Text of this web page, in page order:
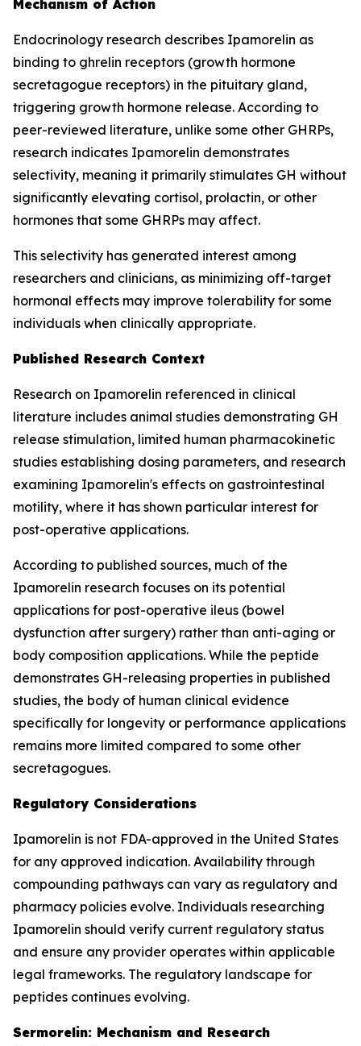
Mechanism of Action
Endocrinology research describes Ipamorelin as
binding to ghrelin receptors (growth hormone
secretagogue receptors) in the pituitary gland,
triggering growth hormone release. According to
peer-reviewed literature, unlike some other GHRPs,
research indicates Ipamorelin demonstrates
selectivity, meaning it primarily stimulates GH without
significantly elevating cortisol, prolactin, or other
hormones that some GHRPs may affect.
This selectivity has generated interest among
researchers and clinicians, as minimizing off-target
hormonal effects may improve tolerability for some
individuals when clinically appropriate.
Published Research Context
Research on Ipamorelin referenced in clinical
literature includes animal studies demonstrating GH
release stimulation, limited human pharmacokinetic
studies establishing dosing parameters, and research
examining Ipamorelin's effects on gastrointestinal
motility, where it has shown particular interest for
post-operative applications.
According to published sources, much of the
Ipamorelin research focuses on its potential
applications for post-operative ileus (bowel
dysfunction after surgery) rather than anti-aging or
body composition applications. While the peptide
demonstrates GH-releasing properties in published
studies, the body of human clinical evidence
specifically for longevity or performance applications
remains more limited compared to some other
secretagogues.
Regulatory Considerations
Ipamorelin is not FDA-approved in the United States
for any approved indication. Availability through
compounding pathways can vary as regulatory and
pharmacy policies evolve. Individuals researching
Ipamorelin should verify current regulatory status
and ensure any provider operates within applicable
legal frameworks. The regulatory landscape for
peptides continues evolving.
Sermorelin: Mechanism and Research